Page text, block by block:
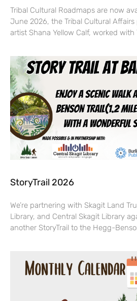
Tribal Cultural Roadmaps are now
June 2026, the Tribal Cultural
artist Shana Yellow Calf, worked with
StoryTrail 2026
We’re partnering with Skagit Land
Library, and Central Skagit Library
another StoryTrail to the Hegg-